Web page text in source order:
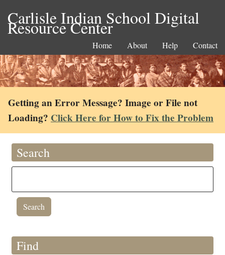
Carlisle Indian School Digital
Resource Center
Home About Help Contact
Getting an Error Message? Image or File not
Loading? Click Here for How to Fix the Problem
Search
Find